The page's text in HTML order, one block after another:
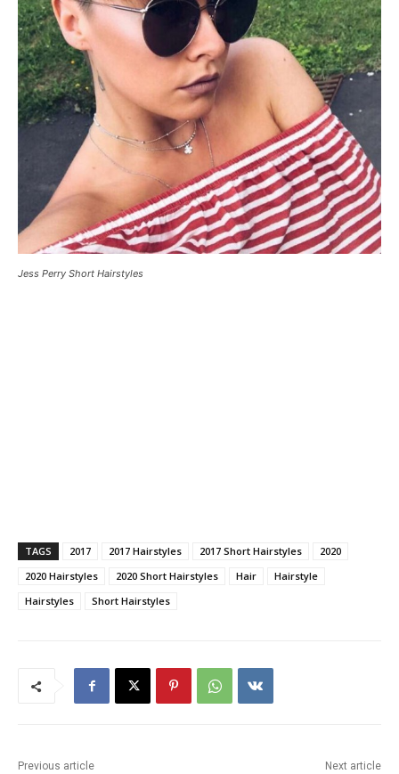
Jess Perry Short Hairstyles
TAGS 2017 2017 Hairstyles 2017 Short Hairstyles
2020
2020 Hairstyles
2020 Short Hairstyles Hair
Hairstyle
Hairstyles
Short Hairstyles
Previous article Next article